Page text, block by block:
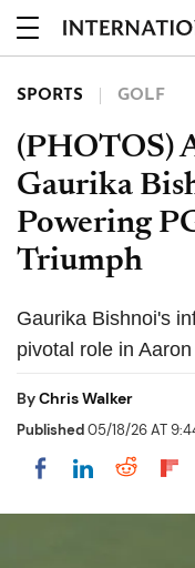
SPORTS GOLF
(PHOTOS)
Gaurika
Powering
Triumph
Gaurika Bishnoi's
pivotal role in
ByChris Walker
Published05/18/26 AT
Share onShare